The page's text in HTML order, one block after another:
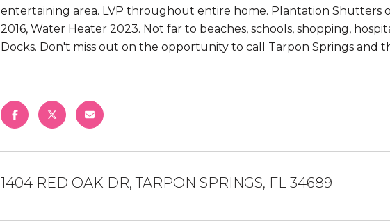
entertaining area. LVP throughout entire home. Plantation Shutters
2016, Water Heater 2023. Not far to beaches, schools, shopping,
Docks. Don't miss out on the opportunity to call Tarpon Springs and
1404 RED OAK DR, TARPON SPRINGS, FL 34689